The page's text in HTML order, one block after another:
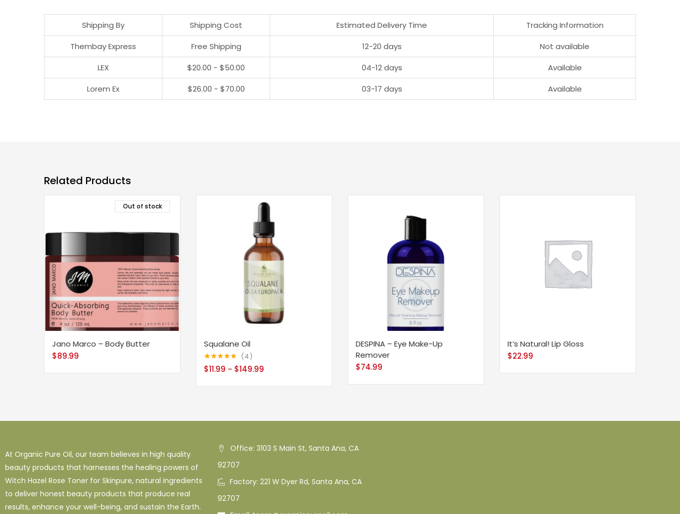
Shipping By Shipping Cost Estimated Delivery Time
Tracking Information
Thembay Express
Free Shipping 12-20 days
Not available
LEX
$20.00 - $50.00 04-12 days
Available
Lorem Ex
$26.00 - $70.00 03-17 days Available
Related Products
Out of stock
Jano Marco – Body Butter
$89.99
Squalane Oil
Rated 4.75
out of 5
4
$11.99 – $149.99
DESPINA – Eye Make-Up
Remover
$74.99
It’s Natural! Lip Gloss
$22.99
At Organic Pure Oil, our team believes in high quality
beauty products that harnesses the healing powers of
Witch Hazel Rose Toner for Skinpure, natural ingredients
to deliver honest beauty products that produce real
results, enhance your well-being, and sustain the Earth.
Office: 3103 S Main St, Santa Ana, CA
92707
Factory: 221 W Dyer Rd, Santa Ana, CA
92707